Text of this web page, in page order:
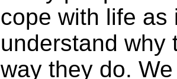
cope with life as
understand
way they do.